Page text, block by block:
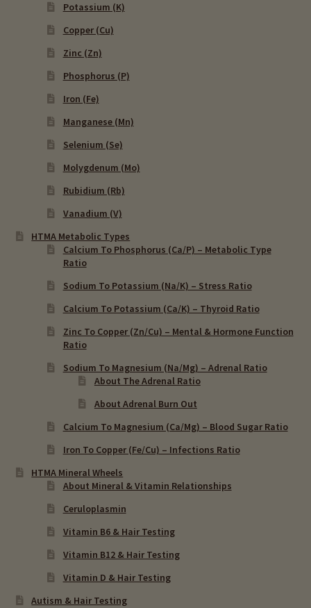
Potassium (K)
Copper (Cu)
Zinc (Zn)
Phosphorus (P)
Iron (Fe)
Manganese (Mn)
Selenium (Se)
Molygdenum (Mo)
Rubidium (Rb)
Vanadium (V)
HTMA Metabolic Types
Calcium To Phosphorus (Ca/P) – Metabolic Type
Ratio
Sodium To Potassium (Na/K) – Stress Ratio
Calcium To Potassium (Ca/K) – Thyroid Ratio
Zinc To Copper (Zn/Cu) – Mental & Hormone Function
Ratio
Sodium To Magnesium (Na/Mg) – Adrenal Ratio
About The Adrenal Ratio
About Adrenal Burn Out
Calcium To Magnesium (Ca/Mg) – Blood Sugar Ratio
Iron To Copper (Fe/Cu) – Infections Ratio
HTMA Mineral Wheels
About Mineral & Vitamin Relationships
Ceruloplasmin
Vitamin B6 & Hair Testing
Vitamin B12 & Hair Testing
Vitamin D & Hair Testing
Autism & Hair Testing